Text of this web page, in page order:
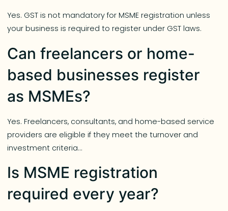
Yes. GST is not mandatory for MSME registration unless
your business is required to register under GST laws.
Can freelancers or home-
based businesses register
as MSMEs?
Yes. Freelancers, consultants, and home-based service
providers are eligible if they meet the turnover and
investment criteria…
Is MSME registration
required every year?